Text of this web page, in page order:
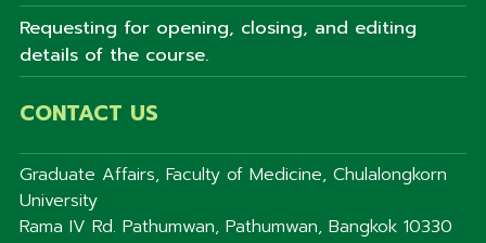
Requesting for opening, closing, and editing
details of the course.
CONTACT US
Graduate Affairs, Faculty of Medicine, Chulalongkorn
University
Rama IV Rd. Pathumwan, Pathumwan, Bangkok 10330